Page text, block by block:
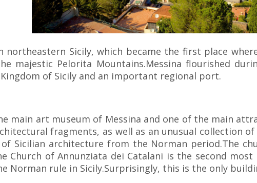
northeastern Sicily, which became the first place
majestic Pelorita Mountains.Messina flourished
of Sicily and an important regional port.
main art museum of Messina and one of the main
fragments, as well as an unusual collection
Sicilian architecture from the Norman period.The
Church of Annunziata dei Catalani is the second
Norman rule in Sicily.Surprisingly, this is the only